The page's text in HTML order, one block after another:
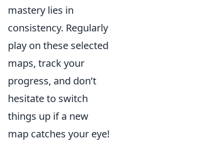
mastery lies in
consistency. Regularly
play on these selected
maps, track your
progress, and don’t
hesitate to switch
things up if a new
map catches your eye!